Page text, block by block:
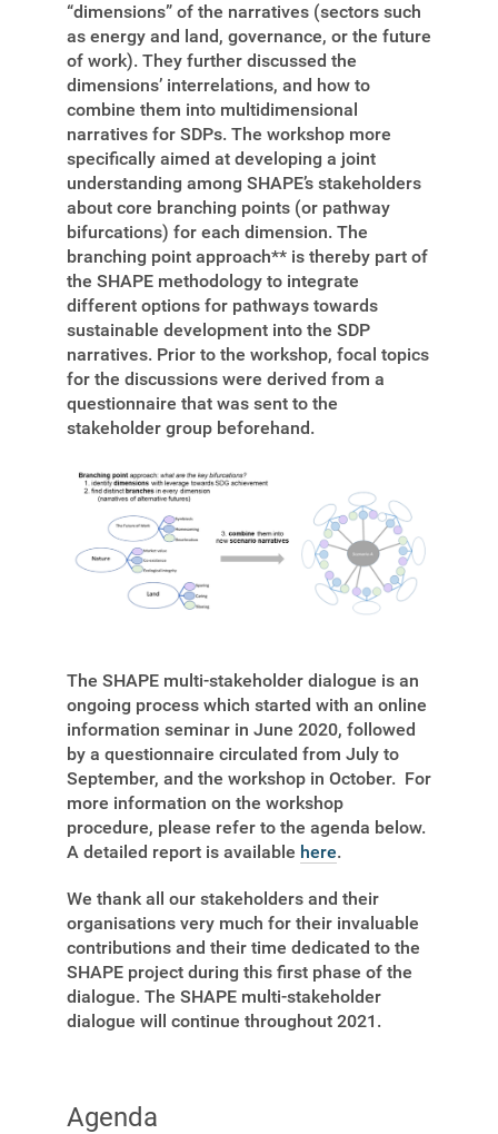
“dimensions” of the narratives (sectors such
as energy and land, governance, or the future
of work). They further discussed the
dimensions’ interrelations, and how to
combine them into multidimensional
narratives for SDPs. The workshop more
specifically aimed at developing a joint
understanding among SHAPE’s stakeholders
about core branching points (or pathway
bifurcations) for each dimension. The
branching point approach**is thereby part of
the SHAPE methodology to integrate
different options for pathways towards
sustainable development into the SDP
narratives. Prior to the workshop, focal topics
for the discussions were derived from a
questionnaire that was sent to the
stakeholder group beforehand.
The SHAPE multi-stakeholder dialogue is an
ongoing process which started with an online
information seminar in June 2020, followed
by a questionnaire circulated from July to
September, and the workshop in October. For
more information on the workshop
procedure, please refer to the agenda below.
A detailed report is available here.
We thank all our stakeholders and their
organisations very much for their invaluable
contributions and their time dedicated to the
SHAPE project during this first phase of the
dialogue. The SHAPE multi-stakeholder
dialogue will continue throughout 2021.
Agenda